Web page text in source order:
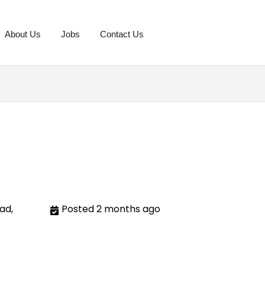
About Us Jobs Contact Us
Posted 2 months ago